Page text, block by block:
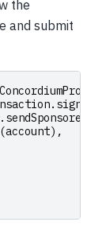
the
and submit
.
.
(account),